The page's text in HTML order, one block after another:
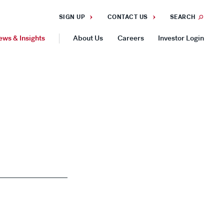
SIGN UP CONTACT US SEARCH
& Insights About Us Careers Investor Login